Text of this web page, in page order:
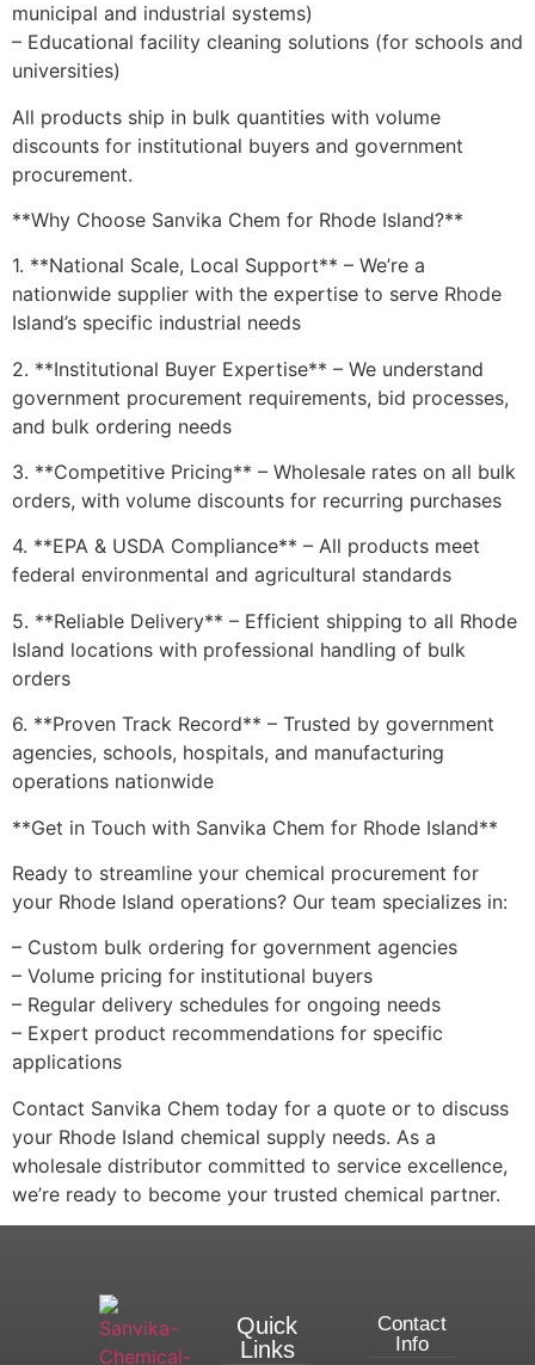
municipal and industrial systems)
– Educational facility cleaning solutions (for schools and
universities)
All products ship in bulk quantities with volume
discounts for institutional buyers and government
procurement.
**Why Choose Sanvika Chem for Rhode Island?**
1. **National Scale, Local Support** – We’re a
nationwide supplier with the expertise to serve Rhode
Island’s specific industrial needs
2. **Institutional Buyer Expertise** – We understand
government procurement requirements, bid processes,
and bulk ordering needs
3. **Competitive Pricing** – Wholesale rates on all bulk
orders, with volume discounts for recurring purchases
4. **EPA & USDA Compliance** – All products meet
federal environmental and agricultural standards
5. **Reliable Delivery** – Efficient shipping to all Rhode
Island locations with professional handling of bulk
orders
6. **Proven Track Record** – Trusted by government
agencies, schools, hospitals, and manufacturing
operations nationwide
**Get in Touch with Sanvika Chem for Rhode Island**
Ready to streamline your chemical procurement for
your Rhode Island operations? Our team specializes in:
– Custom bulk ordering for government agencies
– Volume pricing for institutional buyers
– Regular delivery schedules for ongoing needs
– Expert product recommendations for specific
applications
Contact Sanvika Chem today for a quote or to discuss
your Rhode Island chemical supply needs. As a
wholesale distributor committed to service excellence,
we’re ready to become your trusted chemical partner.
Quick
Links
Contact
Info